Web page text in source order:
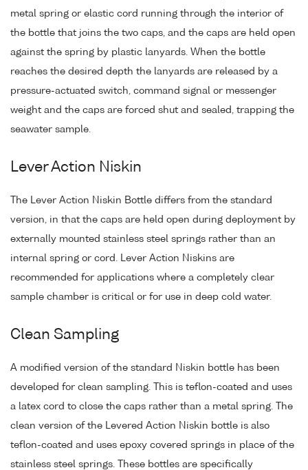
metal spring or elastic cord running through the interior of
the bottle that joins the two caps, and the caps are held open
against the spring by plastic lanyards. When the bottle
reaches the desired depth the lanyards are released by a
pressure-actuated switch, command signal or messenger
weight and the caps are forced shut and sealed, trapping the
seawater sample.
Lever Action Niskin
The Lever Action Niskin Bottle differs from the standard
version, in that the caps are held open during deployment by
externally mounted stainless steel springs rather than an
internal spring or cord. Lever Action Niskins are
recommended for applications where a completely clear
sample chamber is critical or for use in deep cold water.
Clean Sampling
A modified version of the standard Niskin bottle has been
developed for clean sampling. This is teflon-coated and uses
a latex cord to close the caps rather than a metal spring. The
clean version of the Levered Action Niskin bottle is also
teflon-coated and uses epoxy covered springs in place of the
stainless steel springs. These bottles are specifically